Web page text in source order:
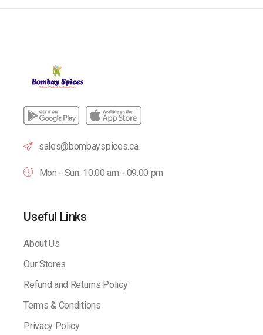
sales@bombayspices.ca
Mon - Sun: 10:00 am - 09.00 pm
Useful Links
About Us
Our Stores
Refund and Returns Policy
Terms & Conditions
Privacy Policy